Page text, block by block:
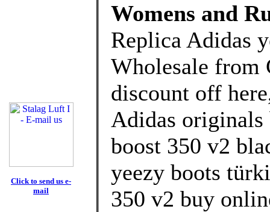
Click to send us e-
mail
Womens and
Replica Adidas
Wholesale from
discount off
Adidas
boost 350 v2
yeezy boots
350 v2 buy